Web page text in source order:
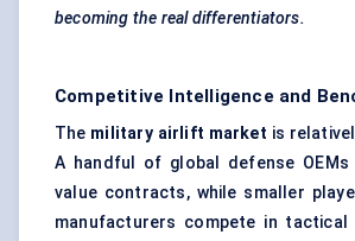
becoming the real differentiators.
Competitive Intelligence and
The military airlift market is
A handful of global defense OEMs
value contracts, while smaller
manufacturers compete in